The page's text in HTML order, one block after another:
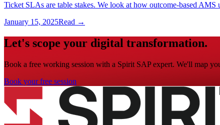
Ticket SLAs are table stakes. We look at how outcome-based AMS
January 15, 2025Read →
Let's scope your digital transformation.
Book a free working session with a Spirit SAP expert. We'll map
Book your free session